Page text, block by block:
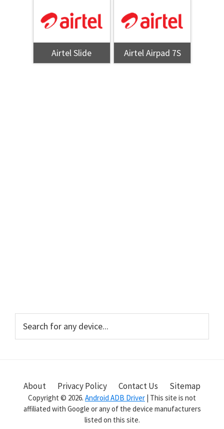
Airtel Slide Airtel Airpad 7S
Primary
Sidebar
for
About Privacy Policy Contact Us Sitemap
Copyright © 2026. Android ADB Driver | This site is not
affiliated with Google or any of the device manufacturers
listed on this site.